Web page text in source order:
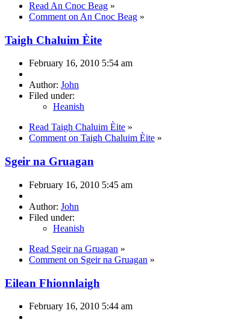
Read An Cnoc Beag »
Comment on An Cnoc Beag »
Taigh Chaluim Èite
February 16, 2010 5:54 am
Author: John
Filed under:
Heanish
Read Taigh Chaluim Èite »
Comment on Taigh Chaluim Èite »
Sgeir na Gruagan
February 16, 2010 5:45 am
Author: John
Filed under:
Heanish
Read Sgeir na Gruagan »
Comment on Sgeir na Gruagan »
Eilean Fhionnlaigh
February 16, 2010 5:44 am